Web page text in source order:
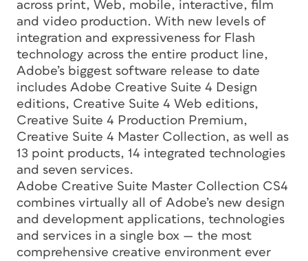
across print, Web, mobile, interactive, film
and video production. With new levels of
integration and expressiveness for Flash
technology across the entire product line,
Adobe’s biggest software release to date
includes Adobe Creative Suite 4 Design
editions, Creative Suite 4 Web editions,
Creative Suite 4 Production Premium,
Creative Suite 4 Master Collection, as well as
13 point products, 14 integrated technologies
and seven services.
Adobe Creative Suite Master Collection CS4
combines virtually all of Adobe’s new design
and development applications, technologies
and services in a single box — the most
comprehensive creative environment ever